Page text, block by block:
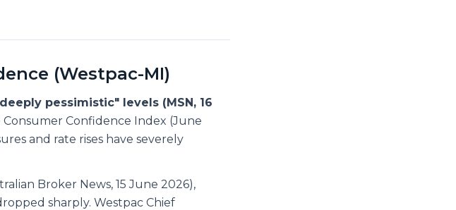
(Westpac-MI)
pessimistic" levels (MSN, 16
Confidence Index (June
and rate rises have severely
Broker News, 15 June 2026),
sharply. Westpac Chief